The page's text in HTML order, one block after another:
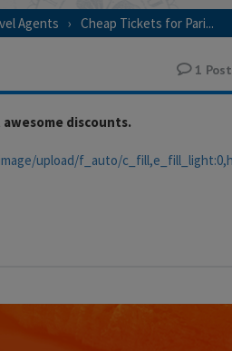
Agents Cheap Tickets for Pari...
1 Post
discounts.